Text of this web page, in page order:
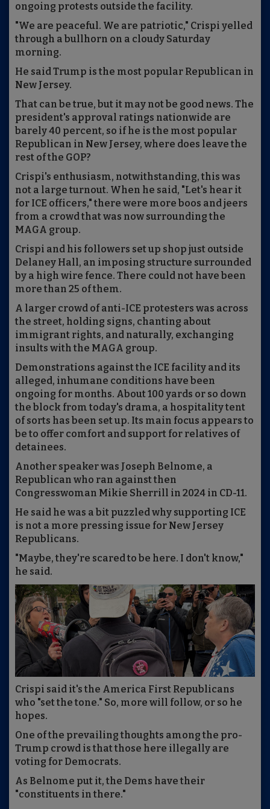
ongoing protests outside the facility.
"We are peaceful. We are patriotic," Crispi yelled
through a bullhorn on a cloudy Saturday
morning.
He said Trump is the most popular Republican in
New Jersey.
That can be true, but it may not be good news. The
president's approval ratings nationwide are
barely 40 percent, so if he is the most popular
Republican in New Jersey, where does leave the
rest of the GOP?
Crispi's enthusiasm, notwithstanding, this was
not a large turnout. When he said, "Let's hear it
for ICE officers," there were more boos and jeers
from a crowd that was now surrounding the
MAGA group.
Crispi and his followers set up shop just outside
Delaney Hall, an imposing structure surrounded
by a high wire fence. There could not have been
more than 25 of them.
A larger crowd of anti-ICE protesters was across
the street, holding signs, chanting about
immigrant rights, and naturally, exchanging
insults with the MAGA group.
Demonstrations against the ICE facility and its
alleged, inhumane conditions have been
ongoing for months. About 100 yards or so down
the block from today's drama, a hospitality tent
of sorts has been set up. Its main focus appears to
be to offer comfort and support for relatives of
detainees.
Another speaker was Joseph Belnome, a
Republican who ran against then
Congresswoman Mikie Sherrill in 2024 in CD-11.
He said he was a bit puzzled why supporting ICE
is not a more pressing issue for New Jersey
Republicans.
"Maybe, they're scared to be here. I don't know,"
he said.
Crispi said it's the America First Republicans
who "set the tone." So, more will follow, or so he
hopes.
One of the prevailing thoughts among the pro-
Trump crowd is that those here illegally are
voting for Democrats.
As Belnome put it, the Dems have their
"constituents in there."